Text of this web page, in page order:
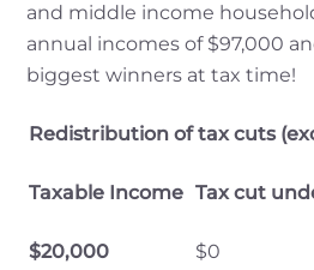
and middle income
annual incomes of $97,000
biggest winners at tax time!
Redistribution of tax cuts
Taxable Income Tax cut
$20,000 $0